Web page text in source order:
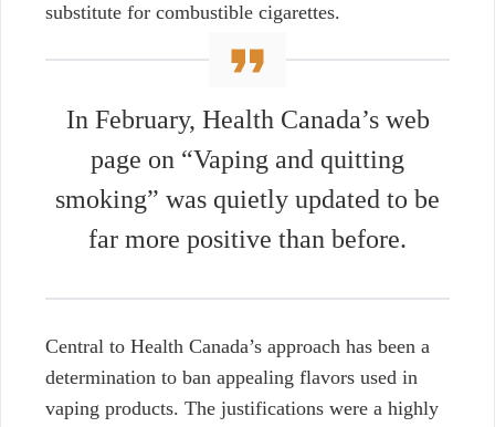
substitute for combustible cigarettes.
In February, Health Canada’s web
page on “Vaping and quitting
smoking” was quietly updated to be
far more positive than before.
Central to Health Canada’s approach has been a
determination to ban appealing flavors used in
vaping products. The justifications were a highly